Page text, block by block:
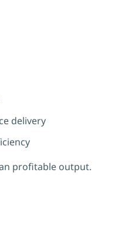
delivery
profitable output.